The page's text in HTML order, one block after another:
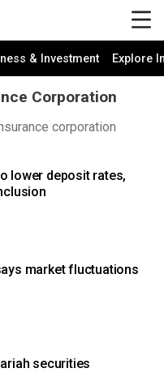
& Investment Explore
Corporation
corporation
lower deposit rates,
market fluctuations
securities